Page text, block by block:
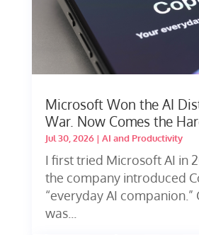
Microsoft Won the AI
War. Now Comes the
Jul 30, 2026| AI and Productivity
I first tried Microsoft AI in
the company introduced
“everyday AI companion.”
was...